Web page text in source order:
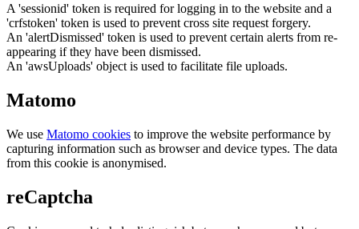
A 'sessionid' token is required for logging in to the website and a
'crfstoken' token is used to prevent cross site request forgery.
An 'alertDismissed' token is used to prevent certain alerts from re-
appearing if they have been dismissed.
An 'awsUploads' object is used to facilitate file uploads.
Matomo
We use Matomo cookies to improve the website performance by
capturing information such as browser and device types. The data
from this cookie is anonymised.
reCaptcha